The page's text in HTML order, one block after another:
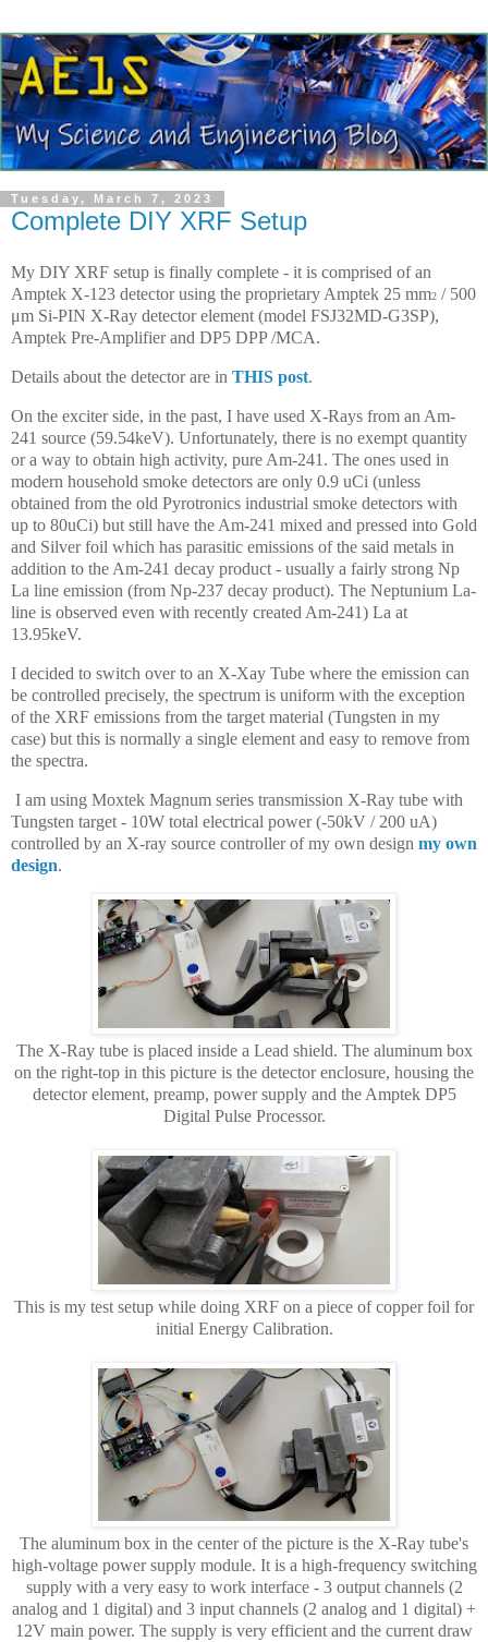
Tuesday, March 7, 2023
Complete DIY XRF Setup
My DIY XRF setup is finally complete - it is comprised of an
Amptek X-123 detector using the proprietary Amptek 25 mm2 / 500
μm Si-PIN X-Ray detector element (model FSJ32MD-G3SP),
Amptek Pre-Amplifier and DP5 DPP /MCA.
Details about the detector are in THIS post.
On the exciter side, in the past, I have used X-Rays from an Am-
241 source (59.54keV). Unfortunately, there is no exempt quantity
or a way to obtain high activity, pure Am-241. The ones used in
modern household smoke detectors are only 0.9 uCi (unless
obtained from the old Pyrotronics industrial smoke detectors with
up to 80uCi) but still have the Am-241 mixed and pressed into Gold
and Silver foil which has parasitic emissions of the said metals in
addition to the Am-241 decay product - usually a fairly strong Np
La line emission (from Np-237 decay product). The Neptunium La-
line is observed even with recently created Am-241) La at
13.95keV.
I decided to switch over to an X-Xay Tube where the emission can
be controlled precisely, the spectrum is uniform with the exception
of the XRF emissions from the target material (Tungsten in my
case) but this is normally a single element and easy to remove from
the spectra.
I am using Moxtek Magnum series transmission X-Ray tube with
Tungsten target - 10W total electrical power (-50kV / 200 uA)
controlled by an X-ray source controller of my own design my own
design.
The X-Ray tube is placed inside a Lead shield. The aluminum box
on the right-top in this picture is the detector enclosure, housing the
detector element, preamp, power supply and the Amptek DP5
Digital Pulse Processor.
This is my test setup while doing XRF on a piece of copper foil for
initial Energy Calibration.
The aluminum box in the center of the picture is the X-Ray tube's
high-voltage power supply module. It is a high-frequency switching
supply with a very easy to work interface - 3 output channels (2
analog and 1 digital) and 3 input channels (2 analog and 1 digital) +
12V main power. The supply is very efficient and the current draw